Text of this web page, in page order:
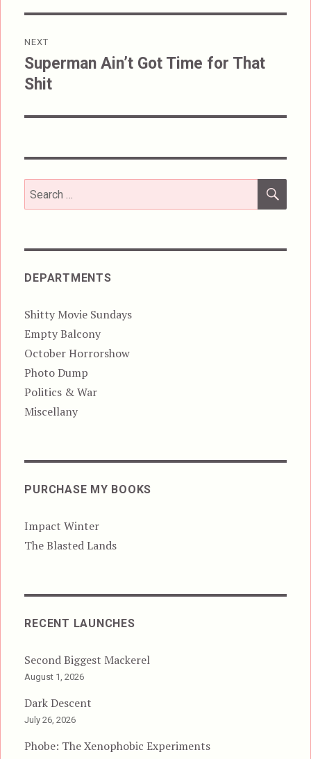
NEXT
Next
post:
Superman Ain’t Got Time for That
Shit
Search
for:
DEPARTMENTS
Shitty Movie Sundays
Empty Balcony
October Horrorshow
Photo Dump
Politics & War
Miscellany
PURCHASE MY BOOKS
Impact Winter
The Blasted Lands
RECENT LAUNCHES
Second Biggest Mackerel
August 1, 2026
Dark Descent
July 26, 2026
Phobe: The Xenophobic Experiments